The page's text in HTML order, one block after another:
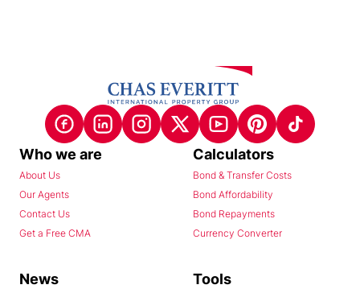
Who we are
About Us
Our Agents
Contact Us
Get a Free CMA
Calculators
Bond & Transfer Costs
Bond Affordability
Bond Repayments
Currency Converter
News Tools